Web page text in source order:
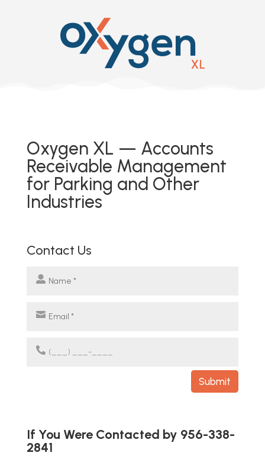
Oxygen XL — Accounts
Receivable Management
for Parking and Other
Industries
If You Were Contacted by 956-338-
2841
Contact Us
Submit